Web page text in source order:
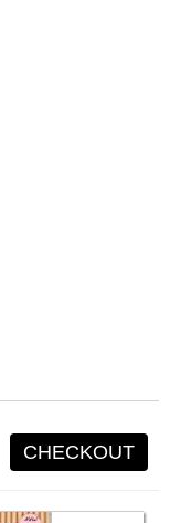
CHECKOUT